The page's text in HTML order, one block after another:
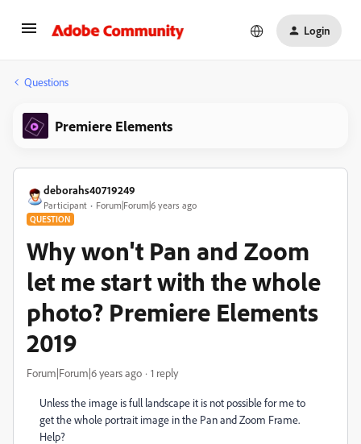
Login
Questions
Premiere Elements
deborahs40719249
Participant Forum|Forum|6 years ago
QUESTION
Why won't Pan and Zoom
let me start with the whole
photo? Premiere Elements
2019
Forum|Forum|6 years ago 1 reply
Unless the image is full landscape it is not possible for me to
get the whole portrait image in the Pan and Zoom Frame.
Help?